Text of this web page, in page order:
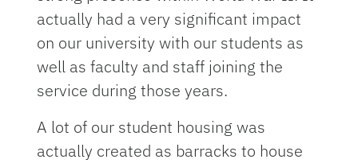
actually had a very significant impact
on our university with our students as
well as faculty and staff joining the
service during those years.
A lot of our student housing was
actually created as barracks to house